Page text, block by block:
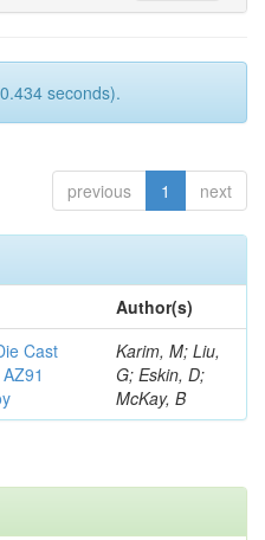
seconds).
previous 1 next
Author(s)
Cast
Karim, M; Liu,
G; Eskin, D;
McKay, B